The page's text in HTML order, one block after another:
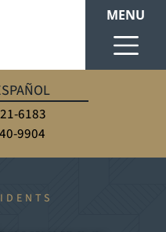
6183
9904
MENU